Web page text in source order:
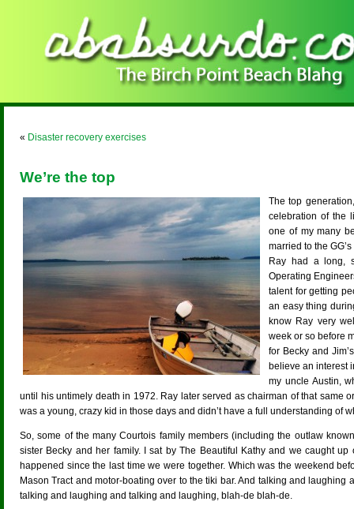
« Disaster recovery exercises
We’re the top
The top
celebration of the
one of my many
married to the
Ray had a long,
Operating
talent for getting
an easy thing
know Ray very
week or so before
for Becky and
believe an interest
my uncle Austin,
until his untimely death in 1972. Ray later served as chairman of that same
was a young, crazy kid in those days and didn’t have a full understanding of
So, some of the many Courtois family members (including the outlaw
sister Becky and her family. I sat by The Beautiful Kathy and we caught
happened since the last time we were together. Which was the weekend
Mason Tract and motor-boating over to the tiki bar. And talking and
talking and laughing and talking and laughing, blah-de blah-de.